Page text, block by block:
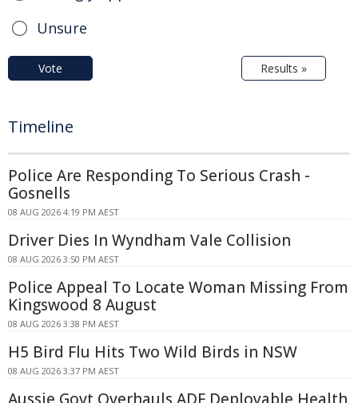
Unsure
Vote Results »
Timeline
Police Are Responding To Serious Crash -
Gosnells
08 AUG 2026 4:19 PM AEST
Driver Dies In Wyndham Vale Collision
08 AUG 2026 3:50 PM AEST
Police Appeal To Locate Woman Missing From
Kingswood 8 August
08 AUG 2026 3:38 PM AEST
H5 Bird Flu Hits Two Wild Birds in NSW
08 AUG 2026 3:37 PM AEST